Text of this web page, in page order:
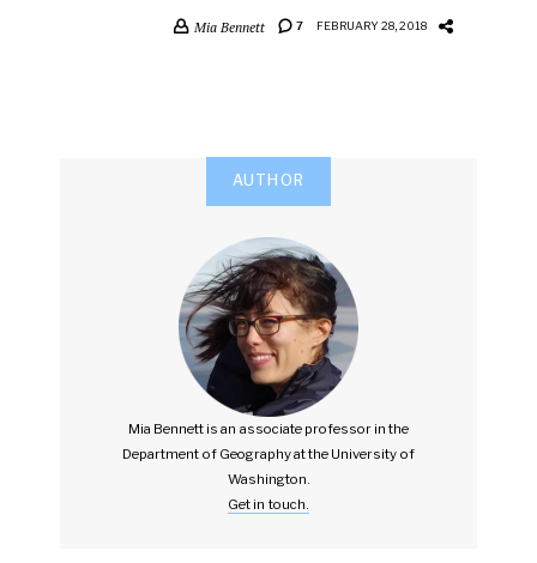
Mia Bennett 7 FEBRUARY 28, 2018
AUTHOR
Mia Bennett is an associate professor in the
Department of Geography at the University of
Washington.
Get in touch.